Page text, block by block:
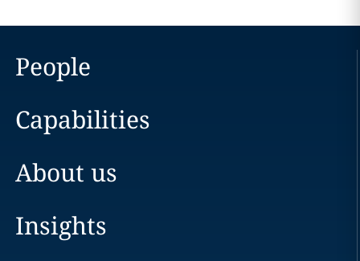
People
Capabilities
About us
Insights